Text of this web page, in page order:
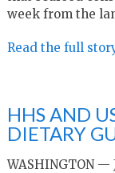
week from the
Read the full
HHS AND
DIETARY
WASHINGTON —